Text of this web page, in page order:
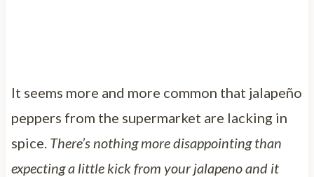
It seems more and more common that jalapeño
peppers from the supermarket are lacking in
spice. There’s nothing more disappointing than
expecting a little kick from your jalapeno and it